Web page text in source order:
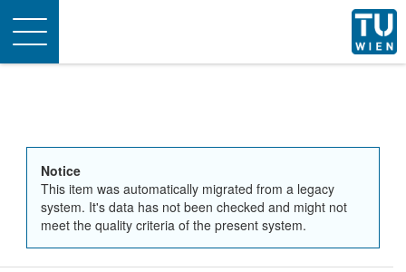
Toggle
navigation
Notice
This item was automatically migrated from a legacy
system. It's data has not been checked and might not
meet the quality criteria of the present system.